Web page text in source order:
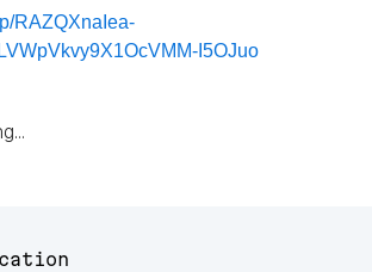
RAZQXnaIea-
I5OJuo